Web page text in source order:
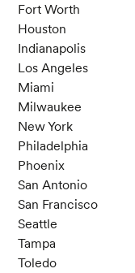
Fort Worth
Houston
Indianapolis
Los Angeles
Miami
Milwaukee
New York
Philadelphia
Phoenix
San Antonio
San Francisco
Seattle
Tampa
Toledo